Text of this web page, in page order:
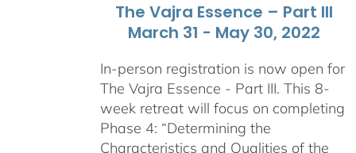
The Vajra Essence – Part III
March 31 - May 30, 2022
In-person registration is now open for
The Vajra Essence - Part III. This 8-
week retreat will focus on completing
Phase 4: “Determining the
Characteristics and Qualities of the